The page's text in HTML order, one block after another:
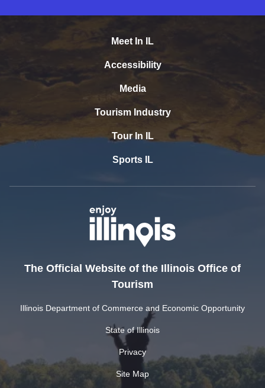
Meet In IL
Accessibility
Media
Tourism Industry
Tour In IL
Sports IL
The Official Website of the Illinois Office of
Tourism
Illinois Department of Commerce and Economic Opportunity
State of Illinois
Privacy
Site Map